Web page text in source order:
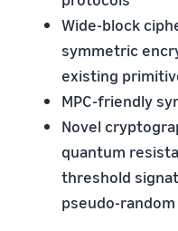
Wide-block
symmetric
existing
MPC-friendly
Novel
quantum
threshold
pseudo-